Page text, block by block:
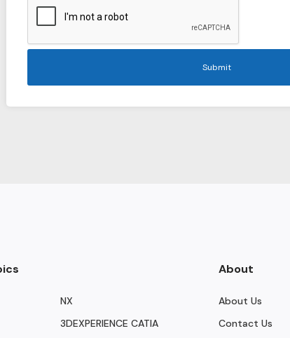
Submit
NX
3DEXPERIENCE CATIA
About
About Us
Contact Us